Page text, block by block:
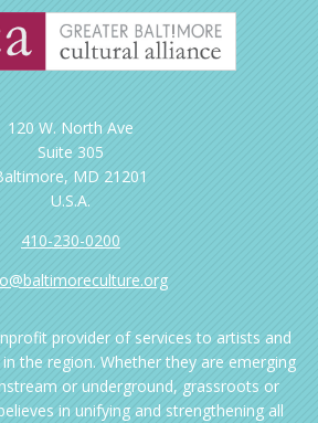
120 W. North Ave
Suite 305
MD 21201
U.S.A.
410-230-0200
provider of services to artists and
the region. Whether they are emerging
or underground, grassroots or
in unifying and strengthening all